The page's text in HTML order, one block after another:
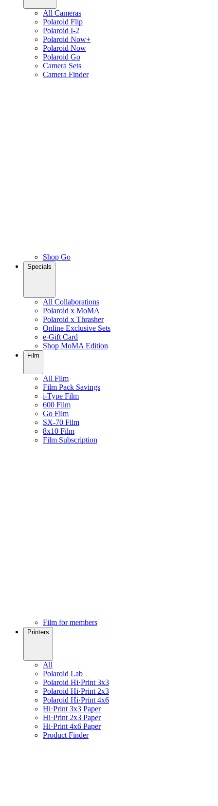
All Cameras
Polaroid Flip
Polaroid I-2
Polaroid Now+
Polaroid Now
Polaroid Go
Camera Sets
Camera Finder
Shop Go
Specials
All Collaborations
Polaroid x MoMA
Polaroid x Thrasher
Online Exclusive Sets
e-Gift Card
Shop MoMA Edition
Film
All Film
Film Pack Savings
i-Type Film
600 Film
Go Film
SX-70 Film
8x10 Film
Film Subscription
Film for members
Printers
All
Polaroid Lab
Polaroid Hi·Print 3x3
Polaroid Hi·Print 2x3
Polaroid Hi·Print 4x6
Hi·Print 3x3 Paper
Hi·Print 2x3 Paper
Hi·Print 4x6 Paper
Product Finder